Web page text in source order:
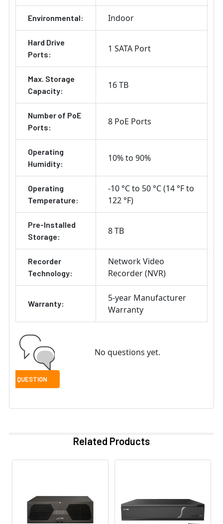
Environmental: Indoor
Hard Drive
Ports:
1 SATA Port
Max. Storage
Capacity:
16 TB
Number of PoE
Ports:
8 PoE Ports
Operating
Humidity:
10% to 90%
Operating
Temperature:
-10 °C to 50 °C (14 °F to
122 °F)
Pre-Installed
Storage:
8 TB
Recorder
Technology:
Network Video
Recorder (NVR)
Warranty:
5-year Manufacturer
Warranty
No questions yet.
Related Products